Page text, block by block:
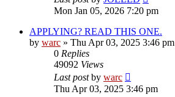
Mon Jan 05, 2026 7:20 pm
APPLYING? READ THIS ONE.
by warc » Thu Apr 03, 2025 3:46 pm
0 Replies
49092 Views
Last postby warc
Thu Apr 03, 2025 3:46 pm